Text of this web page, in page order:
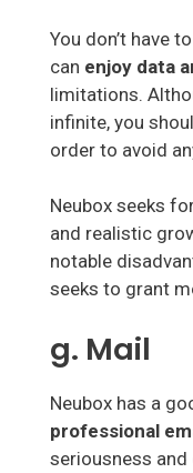
You don’t have
can enjoy data
limitations.
infinite, you
order to avoid
Neubox seeks
and realistic
notable
seeks to grant
g. Mail
Neubox has a
professional
seriousness